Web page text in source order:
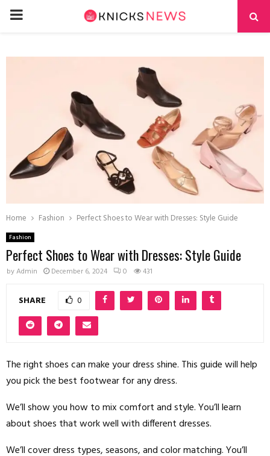
PRIMARY
Home Fashion Perfect Shoes to Wear with Dresses: Style Guide
Fashion
Perfect Shoes to Wear with Dresses: Style Guide
byAdmin December 6, 2024 0 431
SHARE 0
The right shoes can make your dress shine. This guide will help
you pick the best footwear for any dress.
We’ll show you how to mix comfort and style. You’ll learn
about shoes that work well with different dresses.
We’ll cover dress types, seasons, and color matching. You’ll